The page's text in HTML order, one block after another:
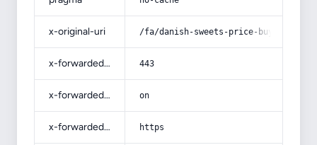
x-original-uri /fa/danish-sweets-price-buy-sell/
x-forwarded-port 443
x-forwarded-ssl on
x-forwarded-proto https